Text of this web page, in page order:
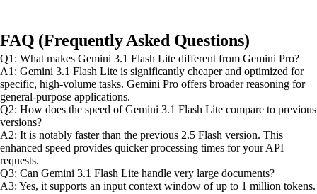
FAQ (Frequently Asked Questions)
Q1: What makes Gemini 3.1 Flash Lite different from Gemini Pro?
A1: Gemini 3.1 Flash Lite is significantly cheaper and optimized for
specific, high-volume tasks. Gemini Pro offers broader reasoning for
general-purpose applications.
Q2: How does the speed of Gemini 3.1 Flash Lite compare to previous
versions?
A2: It is notably faster than the previous 2.5 Flash version. This
enhanced speed provides quicker processing times for your API
requests.
Q3: Can Gemini 3.1 Flash Lite handle very large documents?
A3: Yes, it supports an input context window of up to 1 million tokens.